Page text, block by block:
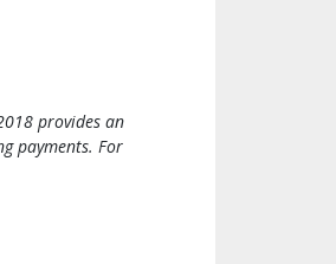
provides an
payments. For